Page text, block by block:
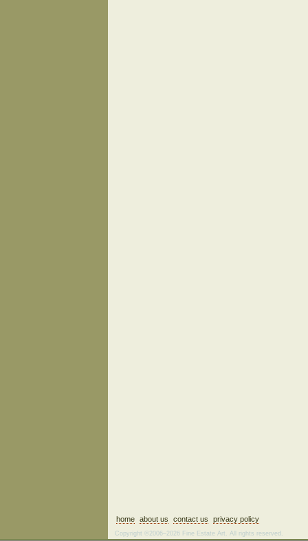
home about us contact us privacy policy
Copyright ©2006–2026 Fine Estate Art. All rights reserved.